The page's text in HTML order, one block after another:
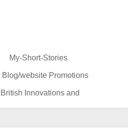
My-Short-Stories
Blog/website Promotions
British Innovations and